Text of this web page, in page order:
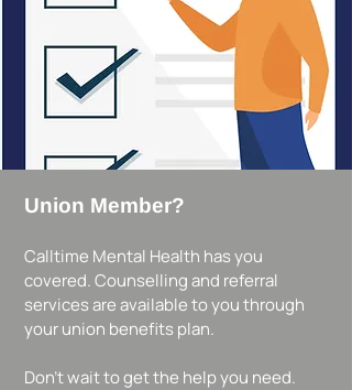
Union Member?
Calltime Mental Health has you
covered. Counselling and referral
services are available to you through
your union benefits plan.
Don’t wait to get the help you need.